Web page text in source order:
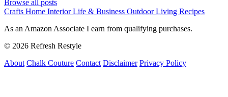
Browse all posts
Crafts Home InteriorLife & Business Outdoor Living Recipes
As an Amazon Associate I earn from qualifying purchases.
© 2026 Refresh Restyle
About Chalk Couture Contact Disclaimer Privacy Policy